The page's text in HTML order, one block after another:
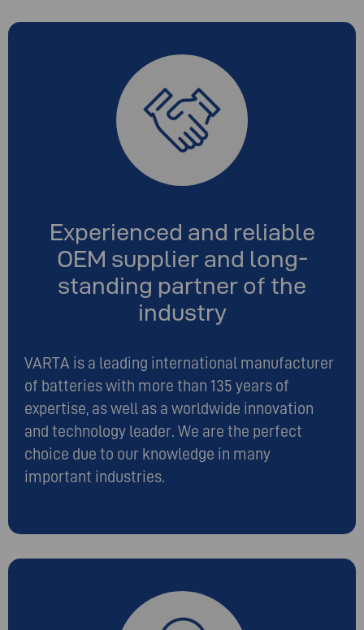
Experienced and reliable
OEM supplier and long-
standing partner of the
industry
VARTA is a leading international manufacturer
of batteries with more than 135 years of
expertise, as well as a worldwide innovation
and technology leader. We are the perfect
choice due to our knowledge in many
important industries.